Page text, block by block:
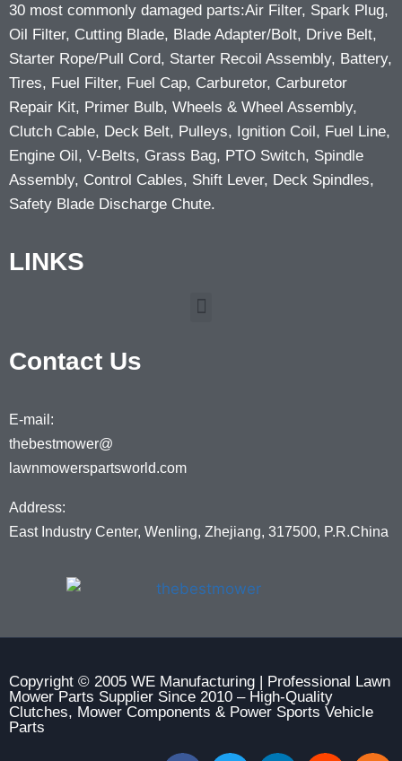
30 most commonly damaged parts:Air Filter, Spark Plug,
Oil Filter, Cutting Blade, Blade Adapter/Bolt, Drive Belt,
Starter Rope/Pull Cord, Starter Recoil Assembly, Battery,
Tires, Fuel Filter, Fuel Cap, Carburetor, Carburetor
Repair Kit, Primer Bulb, Wheels & Wheel Assembly,
Clutch Cable, Deck Belt, Pulleys, Ignition Coil, Fuel Line,
Engine Oil, V-Belts, Grass Bag, PTO Switch, Spindle
Assembly, Control Cables, Shift Lever, Deck Spindles,
Safety Blade Discharge Chute.
LINKS
Contact Us
E-mail:
thebestmower@
lawnmowerspartsworld.com
Address:
East Industry Center, Wenling, Zhejiang, 317500, P.R.China
Copyright © 2005 WE Manufacturing | Professional Lawn
Mower Parts Supplier Since 2010 – High-Quality
Clutches, Mower Components & Power Sports Vehicle
Parts